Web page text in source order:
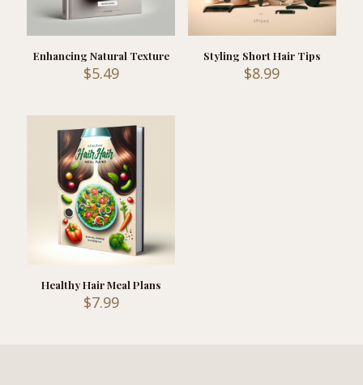
Enhancing Natural Texture
$5.49
Styling Short Hair Tips
$8.99
Healthy Hair Meal Plans
$7.99